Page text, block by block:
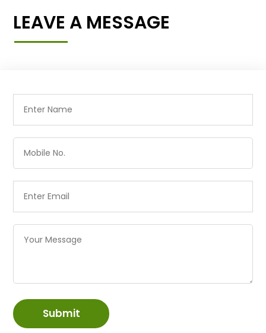
LEAVE A MESSAGE
Submit